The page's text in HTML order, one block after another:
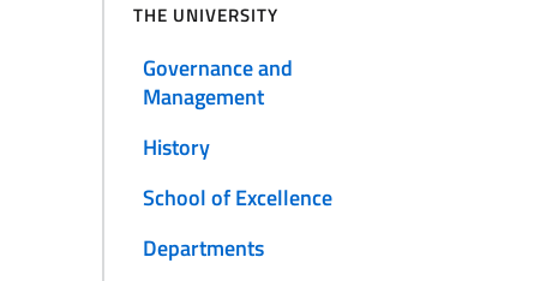
THE UNIVERSITY
Governance and
Management
History
School of Excellence
Departments